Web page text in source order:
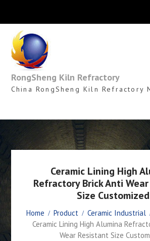
content
RongSheng Kiln Refractory
China RongSheng Kiln Refractory
Ceramic Lining High
Refractory Brick Anti
Size Customized
Home Product
Ceramic Industrial
Ceramic Lining High Alumina
Wear Resistant Size